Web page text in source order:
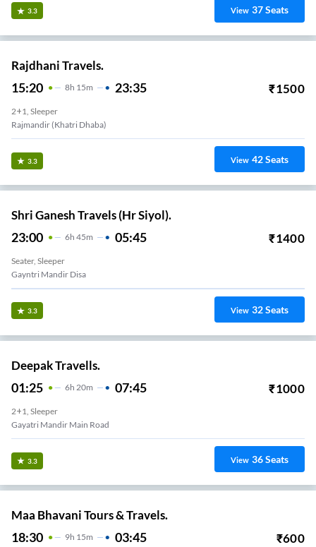
3.3 View 37Seats
Rajdhani Travels.
15:20 8H 15m 23:35 ₹1500
2+1, Sleeper
Rajmandir (Khatri Dhaba)
3.3 View 42Seats
Shri Ganesh Travels (Hr Siyol).
23:00 6H 45m 05:45 ₹1400
Seater, Sleeper
Gayntri Mandir Disa
3.3 View 32Seats
Deepak Travells.
01:25 6H 20m 07:45 ₹1000
2+1, Sleeper
Gayatri Mandir Main Road
3.3 View 36Seats
Maa Bhavani Tours & Travels.
18:30 9H 15m 03:45 ₹600